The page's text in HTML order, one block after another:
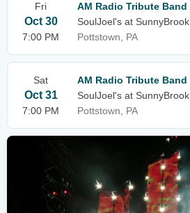
Fri
Oct 30
7:00 PM
AM Radio Tribute Band
SoulJoel's at SunnyBrook
Pottstown, PA
Sat
Oct 31
7:00 PM
AM Radio Tribute Band
SoulJoel's at SunnyBrook
Pottstown, PA